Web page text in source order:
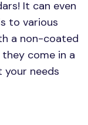
It can even
to various
a non-coated
come in a
needs